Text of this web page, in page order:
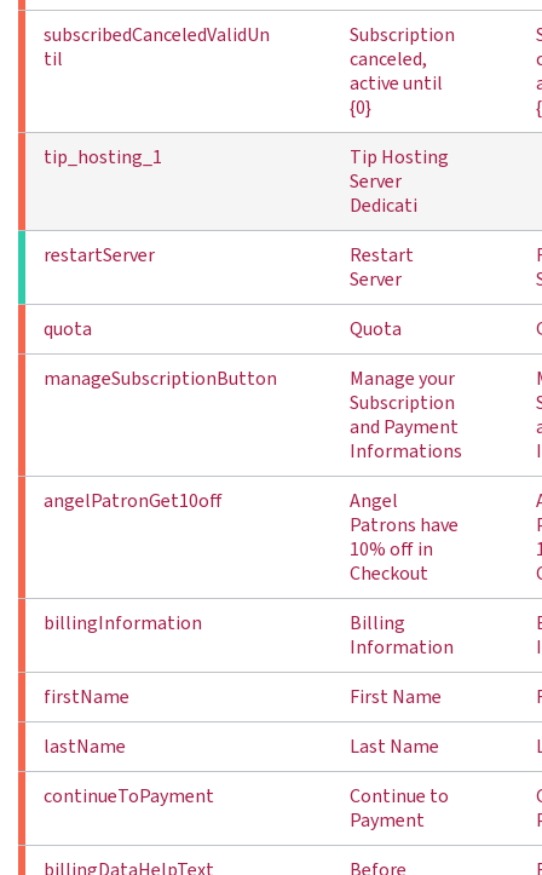
subscribedCanceledValidUn
til
Subscription
canceled,
active until
{0}
tip_hosting_1
Tip Hosting
Server
Dedicati
restartServer
Restart
Server
quota
Quota
manageSubscriptionButton
Manage your
Subscription
and Payment
Informations
angelPatronGet10off
Angel
Patrons have
10% off in
Checkout
billingInformation
Billing
Information
firstName
First Name
lastName
Last Name
continueToPayment
Continue to
Payment